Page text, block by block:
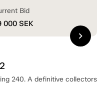
240. A definitive collectors
Bid
000 SEK
chevron_right